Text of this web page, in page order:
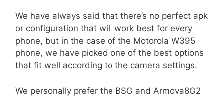
We have always said that there’s no perfect apk
or configuration that will work best for every
phone, but in the case of the Motorola W395
phone, we have picked one of the best options
that fit well according to the camera settings.
We personally prefer the BSG and Armova8G2